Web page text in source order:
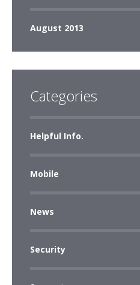
August 2013
Categories
Helpful Info.
Mobile
News
Security